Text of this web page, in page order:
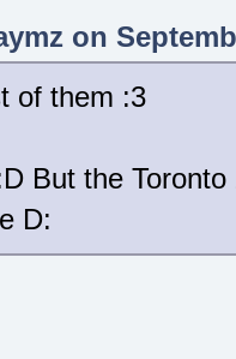
on
of them :3
But the
D: